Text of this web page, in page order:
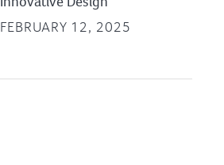
FEBRUARY 12, 2025